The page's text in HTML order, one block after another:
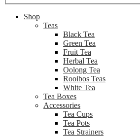
Shop
Teas
Black Tea
Green Tea
Fruit Tea
Herbal Tea
Oolong Tea
Rooibos Teas
White Tea
Tea Boxes
Accessories
Tea Cups
Tea Pots
Tea Strainers